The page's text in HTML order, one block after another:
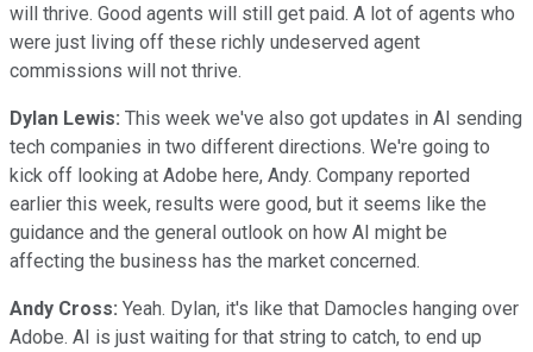
will thrive. Good agents will still get paid. A lot of agents who
were just living off these richly undeserved agent
commissions will not thrive.
Dylan Lewis: This week we've also got updates in AI sending
tech companies in two different directions. We're going to
kick off looking at Adobe here, Andy. Company reported
earlier this week, results were good, but it seems like the
guidance and the general outlook on how AI might be
affecting the business has the market concerned.
Andy Cross: Yeah. Dylan, it's like that Damocles hanging over
Adobe. AI is just waiting for that string to catch, to end up